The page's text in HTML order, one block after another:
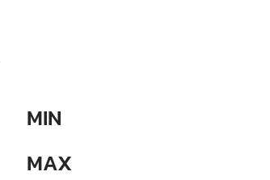
MIN
MAX